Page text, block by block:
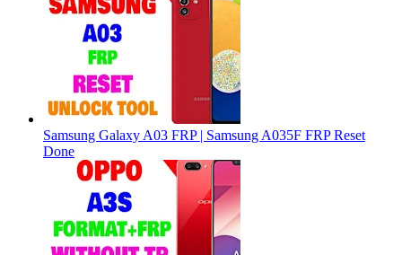
Samsung Galaxy A03 FRP | Samsung A035F FRP Reset
Done